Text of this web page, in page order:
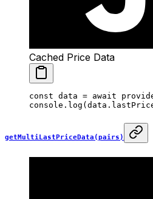
Cached Price Data
const data = await
console. log
getMultiLastPriceData(pairs)